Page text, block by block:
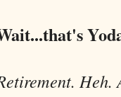
Heh.